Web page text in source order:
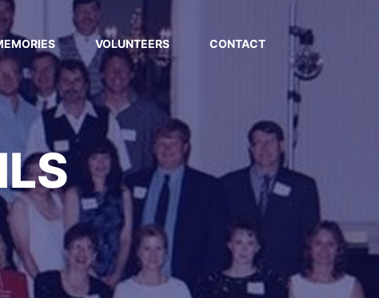
VOLUNTEERS CONTACT